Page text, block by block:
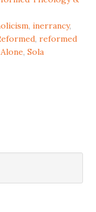
,inerrancy,
,reformed
,Sola